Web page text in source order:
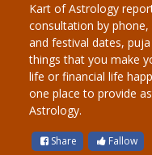
Kart of Astrology
consultation by
and festival dates,
things that you make
life or financial life
one place to provide
Astrology.
Share Fallow